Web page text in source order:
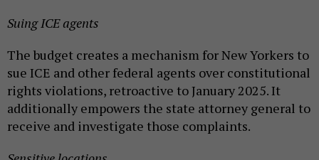
Suing ICE agents
The budget creates a mechanism for New Yorkers to
sue ICE and other federal agents over constitutional
rights violations, retroactive to January 2025. It
additionally empowers the state attorney general to
receive and investigate those complaints.